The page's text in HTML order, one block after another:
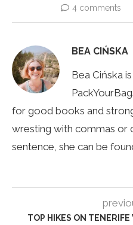
4 comments
BEA CIŃSKA
Bea Cińska
for good books and
wresting with commas or
sentence, she can be
TOP HIKES ON